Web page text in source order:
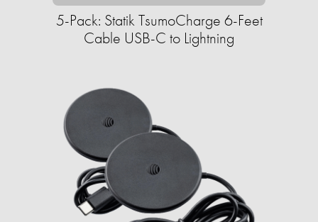
5-Pack: Statik TsumoCharge 6-Feet
Cable USB-C to Lightning